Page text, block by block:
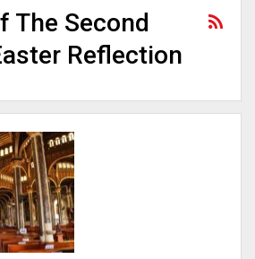
The Second
Reflection